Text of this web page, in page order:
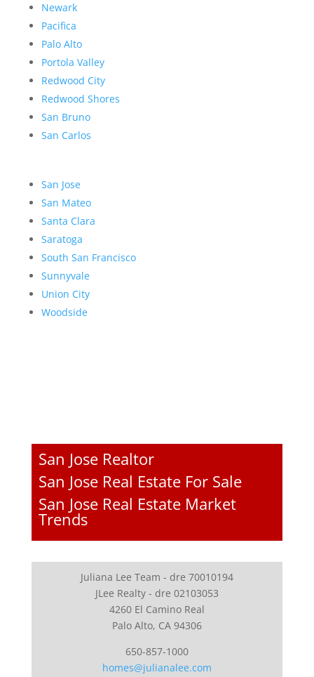
Newark
Pacifica
Palo Alto
Portola Valley
Redwood City
Redwood Shores
San Bruno
San Carlos
San Jose
San Mateo
Santa Clara
Saratoga
South San Francisco
Sunnyvale
Union City
Woodside
San Jose Realtor
San Jose Real Estate For Sale
San Jose Real Estate Market
Trends
Juliana Lee Team - dre 70010194
JLee Realty - dre 02103053
4260 El Camino Real
Palo Alto, CA 94306
650-857-1000
homes@julianalee.com